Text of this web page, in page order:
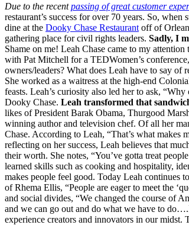
Due to the recentpassing of great customer
restaurant’s success for over 70 years. So,
dine at the Dooky Chase Restaurant off of
gathering place for civil rights leaders. Sadly, I
Shame on me! Leah Chase came to my attention
with Pat Mitchell for a TEDWomen’s
owners/leaders? What does Leah have to say
She worked as a waitress at the high-end
feasts. Leah’s curiosity also led her to ask,
Dooky Chase. Leah transformed that
likes of President Barak Obama, Thurgood
winning author and television chef. Of all her
Chase. According to Leah, “That’s what makes
reflecting on her success, Leah believes that
their worth. She notes, “You’ve gotta treat
learned skills such as cooking and hospitality,
makes people feel good. Today Leah continues
of Rhema Ellis, “People are eager to meet the
and social divides, “We changed the course of
and we can go out and do what we have to
experience creators and innovators in our